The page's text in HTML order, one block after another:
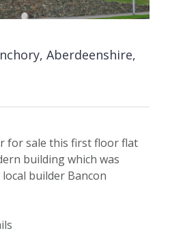
Aberdeenshire,
for sale this first floor flat
building which was
builder Bancon